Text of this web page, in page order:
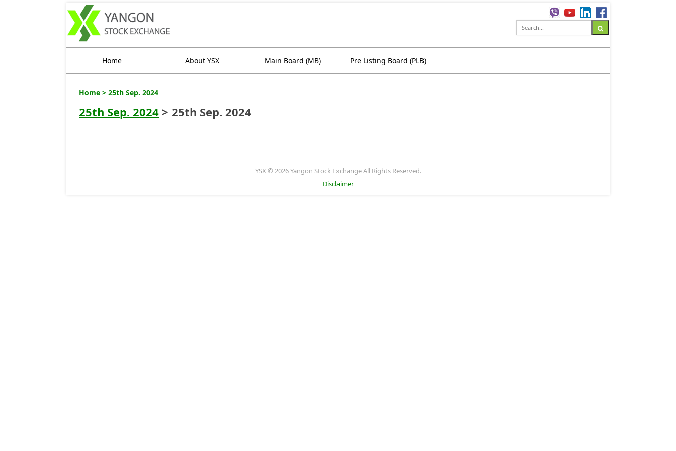
Home About YSX Main Board (MB) Pre Listing Board (PLB)
Home > 25th Sep. 2024
25th Sep. 2024 > 25th Sep. 2024
YSX © 2026 Yangon Stock Exchange All Rights Reserved.
Disclaimer